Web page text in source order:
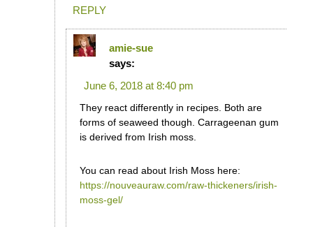
REPLY
amie-sue
says:
June 6, 2018 at 8:40 pm
They react differently in recipes. Both are
forms of seaweed though. Carrageenan gum
is derived from Irish moss.
You can read about Irish Moss here:
https://nouveauraw.com/raw-thickeners/irish-
moss-gel/